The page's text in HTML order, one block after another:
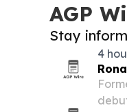
AGP
Stay
4